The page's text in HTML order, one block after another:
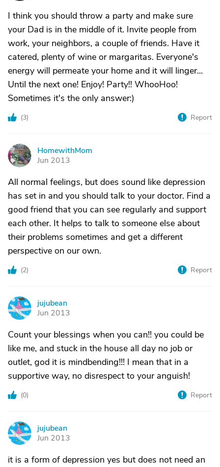
I think you should throw a party and make sure
your Dad is in the middle of it. Invite people from
work, your neighbors, a couple of friends. Have it
catered, plenty of wine or margaritas. Everyone's
energy will permeate your home and it will linger...
Until the next one! Enjoy! Party!! WhooHoo!
Sometimes it's the only answer:)
(3) Report
H
HomewithMom
Jun 2013
All normal feelings, but does sound like depression
has set in and you should talk to your doctor. Find a
good friend that you can see regularly and support
each other. It helps to talk to someone else about
their problems sometimes and get a different
perspective on our own.
(2) Report
J
jujubean
Jun 2013
Count your blessings when you can!! you could be
like me, and stuck in the house all day no job or
outlet, god it is mindbending!!! I mean that in a
supportive way, no disrespect to your anguish!
(0) Report
J
jujubean
Jun 2013
it is a form of depression yes but does not need an